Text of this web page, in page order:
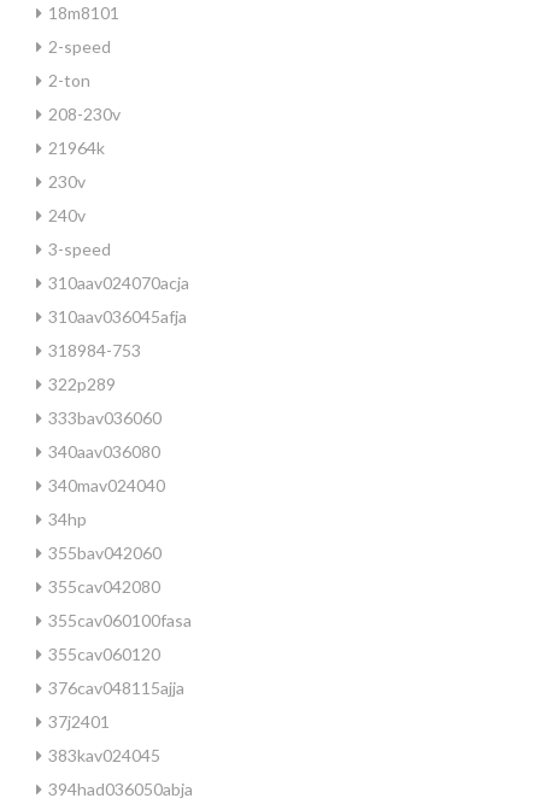
18m8101
2-speed
2-ton
208-230v
21964k
230v
240v
3-speed
310aav024070acja
310aav036045afja
318984-753
322p289
333bav036060
340aav036080
340mav024040
34hp
355bav042060
355cav042080
355cav060100fasa
355cav060120
376cav048115ajja
37j2401
383kav024045
394had036050abja